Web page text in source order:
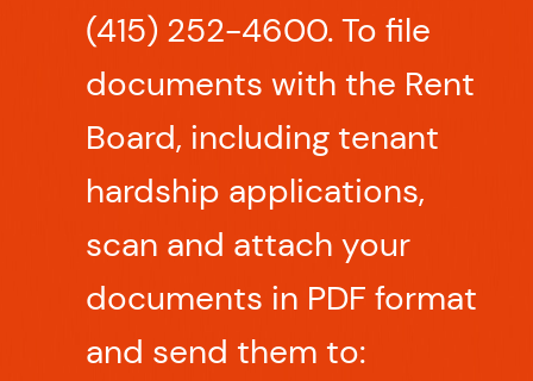
(415) 252-4600. To file
documents with the Rent
Board, including tenant
hardship applications,
scan and attach your
documents in PDF format
and send them to: